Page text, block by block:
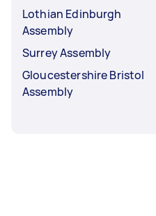
Lothian Edinburgh
Assembly
Surrey Assembly
Gloucestershire Bristol
Assembly